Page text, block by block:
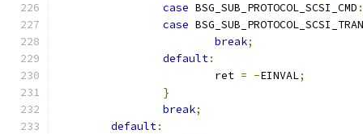
case BSG_SUB_PROTOCOL_SCSI_CMD :
case
break;
default:
			ret
= -EINVAL;
}
break;
default: